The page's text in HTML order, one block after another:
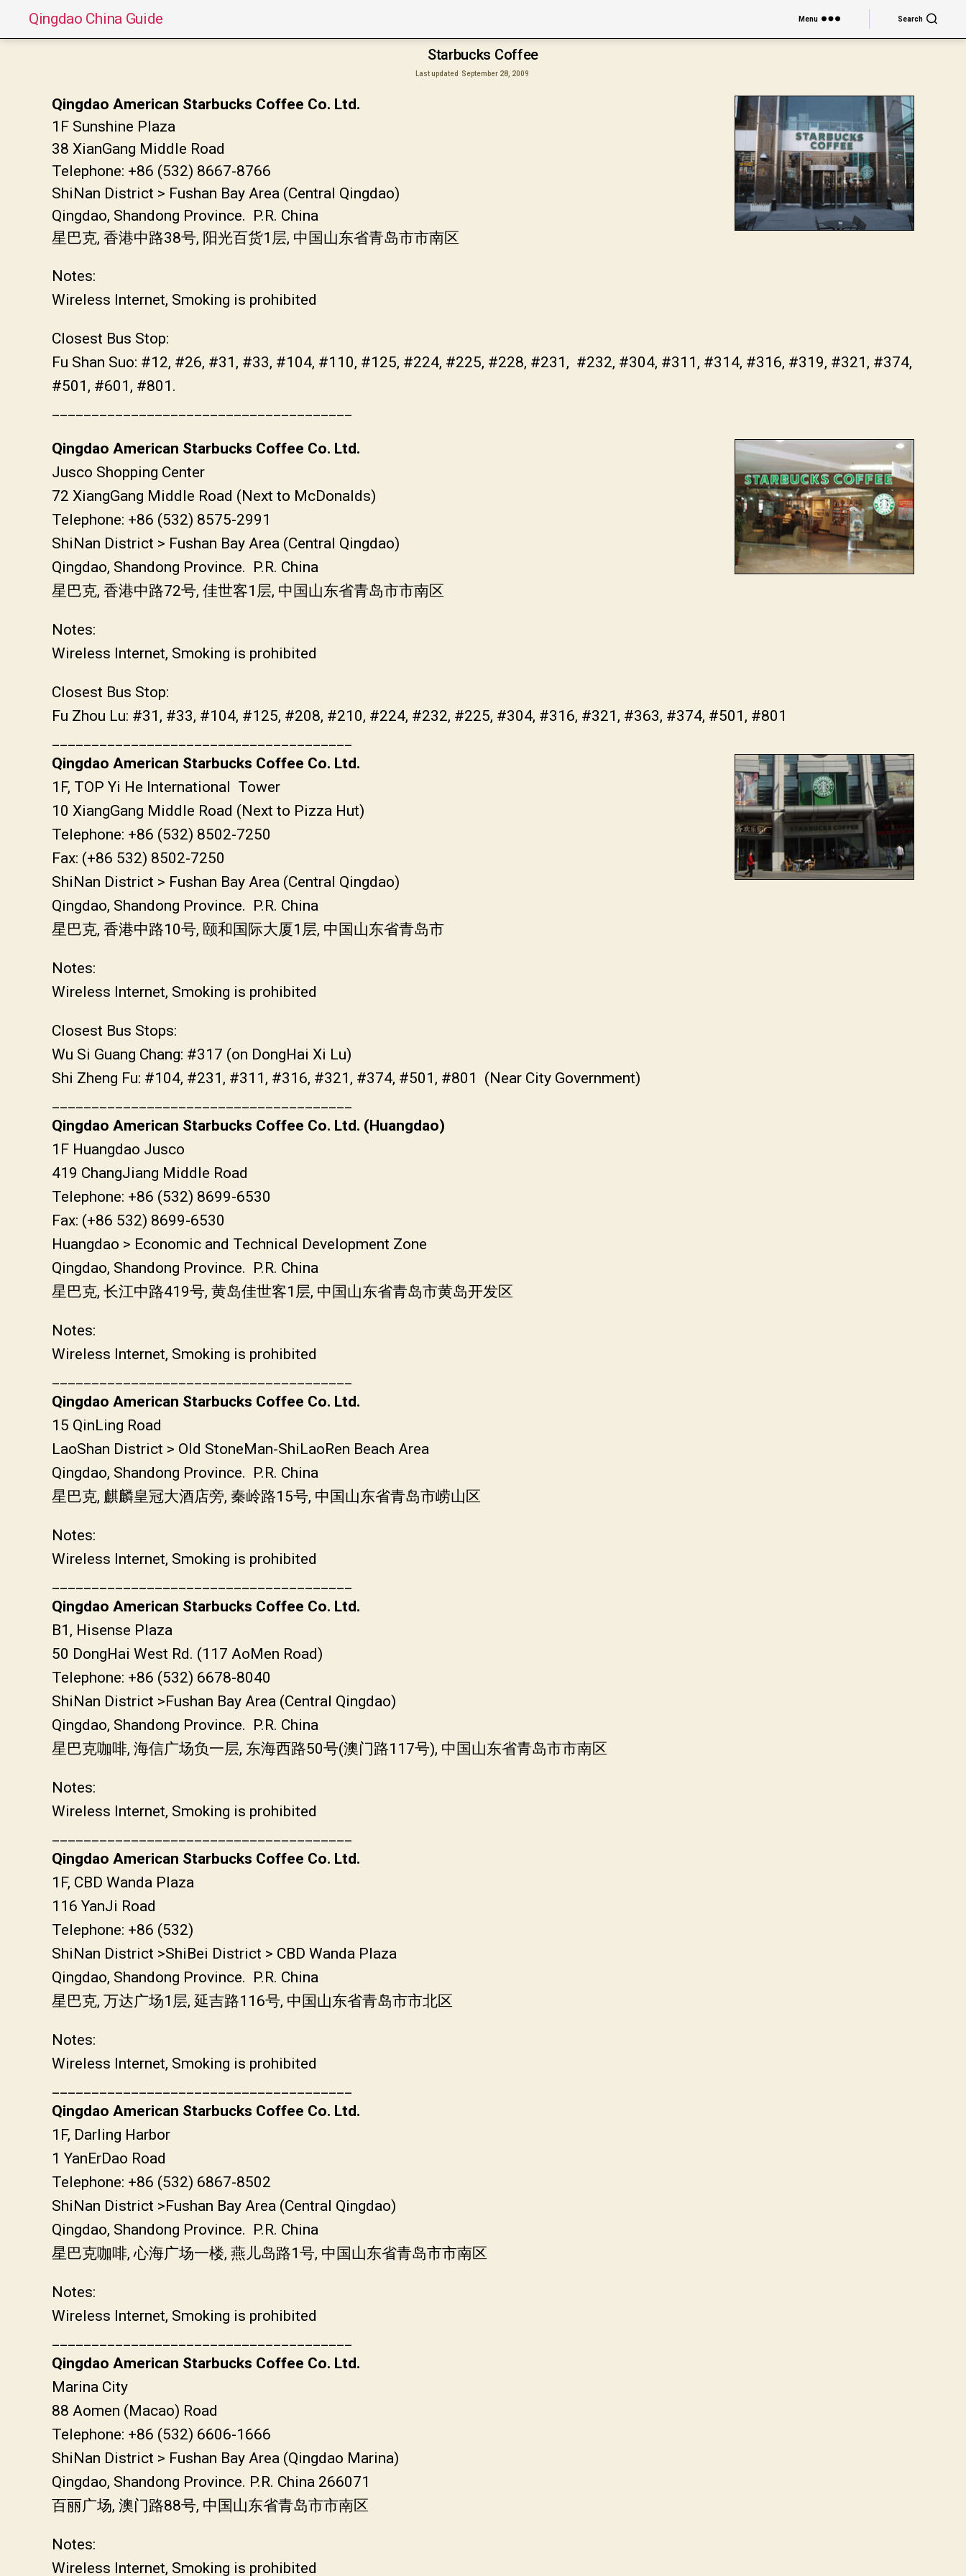
Qingdao China Guide Menu Search
Starbucks Coffee
Last updated September 28, 2009
Qingdao American Starbucks Coffee Co. Ltd.
1F Sunshine Plaza
38 XianGang Middle Road
Telephone: +86 (532) 8667-8766
ShiNan District > Fushan Bay Area (Central Qingdao)
Qingdao, Shandong Province. P.R. China
星巴克, 香港中路38号, 阳光百货1层, 中国山东省青岛市市南区
Notes:
Wireless Internet, Smoking is prohibited
Closest Bus Stop:
Fu Shan Suo: #12, #26, #31, #33, #104, #110, #125, #224, #225, #228, #231, #232, #304, #311, #314, #316, #319, #321, #374,
#501, #601, #801.
Qingdao American Starbucks Coffee Co. Ltd.
Jusco Shopping Center
72 XiangGang Middle Road (Next to McDonalds)
Telephone: +86 (532) 8575-2991
ShiNan District > Fushan Bay Area (Central Qingdao)
Qingdao, Shandong Province. P.R. China
星巴克, 香港中路72号, 佳世客1层, 中国山东省青岛市市南区
Notes:
Wireless Internet, Smoking is prohibited
Closest Bus Stop:
Fu Zhou Lu: #31, #33, #104, #125, #208, #210, #224, #232, #225, #304, #316, #321, #363, #374, #501, #801
Qingdao American Starbucks Coffee Co. Ltd.
1F, TOP Yi He International Tower
10 XiangGang Middle Road (Next to Pizza Hut)
Telephone: +86 (532) 8502-7250
Fax: (+86 532) 8502-7250
ShiNan District > Fushan Bay Area (Central Qingdao)
Qingdao, Shandong Province. P.R. China
星巴克, 香港中路10号, 颐和国际大厦1层, 中国山东省青岛市
Notes:
Wireless Internet, Smoking is prohibited
Closest Bus Stops:
Wu Si Guang Chang: #317 (on DongHai Xi Lu)
Shi Zheng Fu: #104, #231, #311, #316, #321, #374, #501, #801 (Near City Government)
Qingdao American Starbucks Coffee Co. Ltd. (Huangdao)
1F Huangdao Jusco
419 ChangJiang Middle Road
Telephone: +86 (532) 8699-6530
Fax: (+86 532) 8699-6530
Huangdao > Economic and Technical Development Zone
Qingdao, Shandong Province. P.R. China
星巴克, 长江中路419号, 黄岛佳世客1层, 中国山东省青岛市黄岛开发区
Notes:
Wireless Internet, Smoking is prohibited
Qingdao American Starbucks Coffee Co. Ltd.
15 QinLing Road
LaoShan District > Old StoneMan-ShiLaoRen Beach Area
Qingdao, Shandong Province. P.R. China
星巴克, 麒麟皇冠大酒店旁, 秦岭路15号, 中国山东省青岛市崂山区
Notes:
Wireless Internet, Smoking is prohibited
Qingdao American Starbucks Coffee Co. Ltd.
B1, Hisense Plaza
50 DongHai West Rd. (117 AoMen Road)
Telephone: +86 (532) 6678-8040
ShiNan District >Fushan Bay Area (Central Qingdao)
Qingdao, Shandong Province. P.R. China
星巴克咖啡, 海信广场负一层, 东海西路50号(澳门路117号), 中国山东省青岛市市南区
Notes:
Wireless Internet, Smoking is prohibited
Qingdao American Starbucks Coffee Co. Ltd.
1F, CBD Wanda Plaza
116 YanJi Road
Telephone: +86 (532)
ShiNan District >ShiBei District > CBD Wanda Plaza
Qingdao, Shandong Province. P.R. China
星巴克, 万达广场1层, 延吉路116号, 中国山东省青岛市市北区
Notes:
Wireless Internet, Smoking is prohibited
Qingdao American Starbucks Coffee Co. Ltd.
1F, Darling Harbor
1 YanErDao Road
Telephone: +86 (532) 6867-8502
ShiNan District >Fushan Bay Area (Central Qingdao)
Qingdao, Shandong Province. P.R. China
星巴克咖啡, 心海广场一楼, 燕儿岛路1号, 中国山东省青岛市市南区
Notes:
Wireless Internet, Smoking is prohibited
Qingdao American Starbucks Coffee Co. Ltd.
Marina City
88 Aomen (Macao) Road
Telephone: +86 (532) 6606-1666
ShiNan District > Fushan Bay Area (Qingdao Marina)
Qingdao, Shandong Province. P.R. China 266071
百丽广场, 澳门路88号, 中国山东省青岛市市南区
Notes:
Wireless Internet, Smoking is prohibited